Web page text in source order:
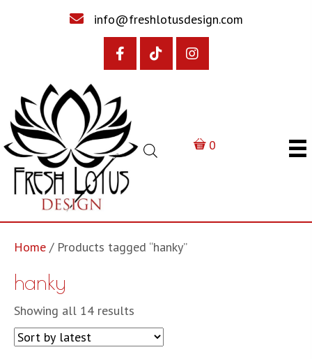
info@freshlotusdesign.com
0
Home / Products tagged “hanky”
hanky
Showing all 14 results
by
latest